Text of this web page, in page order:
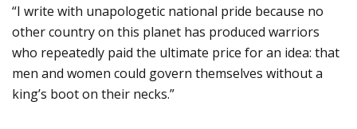
“I write with unapologetic national pride because no
other country on this planet has produced warriors
who repeatedly paid the ultimate price for an idea: that
men and women could govern themselves without a
king’s boot on their necks.”